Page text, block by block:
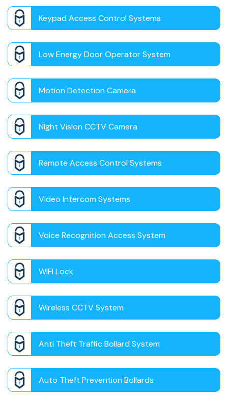
Keypad Access Control Systems
Low Energy Door Operator System
Motion Detection Camera
Night Vision CCTV Camera
Remote Access Control Systems
Video Intercom Systems
Voice Recognition Access System
WIFI Lock
Wireless CCTV System
Anti Theft Traffic Bollard System
Auto Theft Prevention Bollards